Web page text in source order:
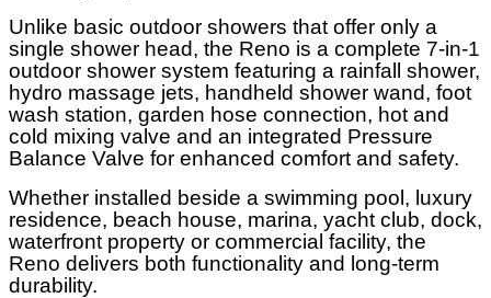
Unlike basic outdoor showers that offer only a
single shower head, the Reno is a complete 7-in-1
outdoor shower system featuring a rainfall shower,
hydro massage jets, handheld shower wand, foot
wash station, garden hose connection, hot and
cold mixing valve and an integrated Pressure
Balance Valve for enhanced comfort and safety.
Whether installed beside a swimming pool, luxury
residence, beach house, marina, yacht club, dock,
waterfront property or commercial facility, the
Reno delivers both functionality and long-term
durability.